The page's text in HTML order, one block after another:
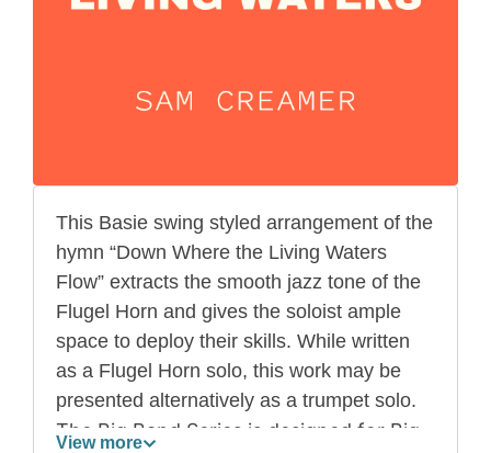
This Basie swing styled arrangement of the
hymn “Down Where the Living Waters
Flow” extracts the smooth jazz tone of the
Flugel Horn and gives the soloist ample
space to deploy their skills. While written
as a Flugel Horn solo, this work may be
presented alternatively as a trumpet solo.
The Big Band Series is designed for Big
View more